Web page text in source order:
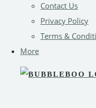
Contact Us
Privacy Policy
Terms &
More